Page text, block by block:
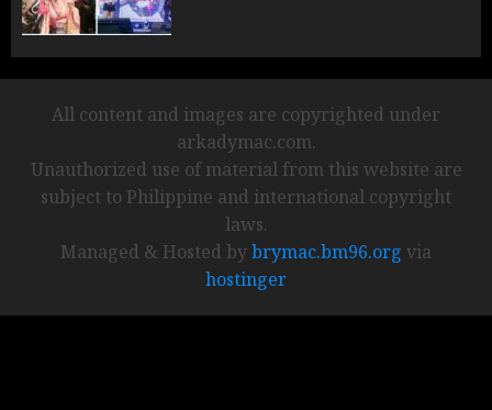
All content and images are copyrighted under
arkadymac.com.
Unauthorized use of material from this website are
subject to Philippine and international copyright
laws.
Managed & Hosted bybrymac.bm96.org via
hostinger